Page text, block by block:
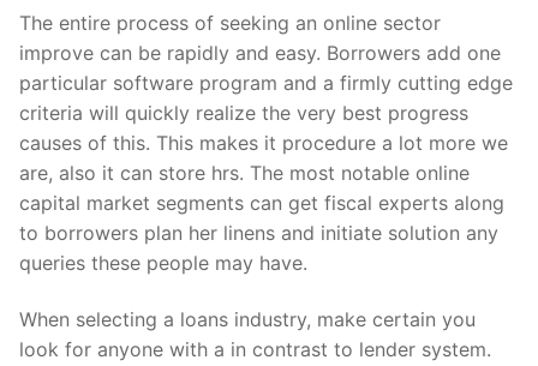
The entire process of seeking an online sector
improve can be rapidly and easy. Borrowers add one
particular software program and a firmly cutting edge
criteria will quickly realize the very best progress
causes of this. This makes it procedure a lot more we
are, also it can store hrs. The most notable online
capital market segments can get fiscal experts along
to borrowers plan her linens and initiate solution any
queries these people may have.
When selecting a loans industry, make certain you
look for anyone with a in contrast to lender system.